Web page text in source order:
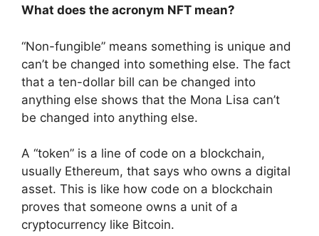
What does the acronym NFT mean?
“Non-fungible” means something is unique and
can’t be changed into something else. The fact
that a ten-dollar bill can be changed into
anything else shows that the Mona Lisa can’t
be changed into anything else.
A “token” is a line of code on a blockchain,
usually Ethereum, that says who owns a digital
asset. This is like how code on a blockchain
proves that someone owns a unit of a
cryptocurrency like Bitcoin.